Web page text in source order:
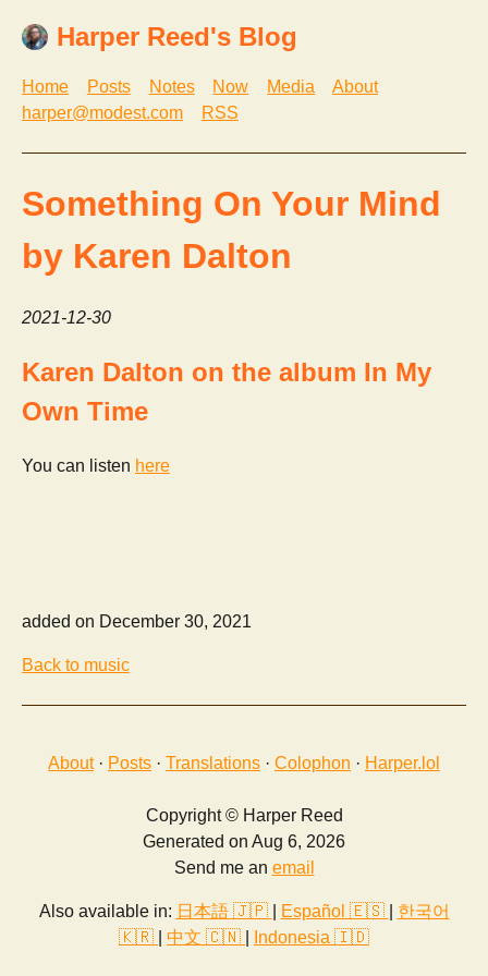
Harper Reed's Blog
Home Posts Notes Now Media
About
harper@modest.com
RSS
Something On Your Mind
by Karen Dalton
2021-12-30
Karen Dalton on the album In My
Own Time
You can listen here
added on December 30, 2021
Back to music
About· Posts · Translations · Colophon · Harper.lol
Copyright © Harper Reed
Generated on Aug 6, 2026
Send me an email
Also available in: 日本語 🇯🇵 Español 🇪🇸
한국어
🇰🇷
中文 🇨🇳 Indonesia 🇮🇩